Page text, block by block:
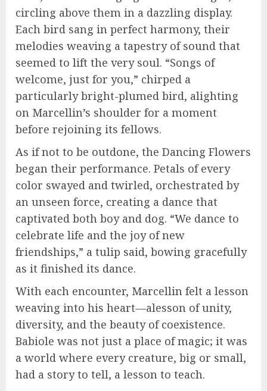
circling above them in a dazzling display.
Each bird sang in perfect harmony, their
melodies weaving a tapestry of sound that
seemed to lift the very soul. “Songs of
welcome, just for you,” chirped a
particularly bright-plumed bird, alighting
on Marcellin’s shoulder for a moment
before rejoining its fellows.
As if not to be outdone, the Dancing Flowers
began their performance. Petals of every
color swayed and twirled, orchestrated by
an unseen force, creating a dance that
captivated both boy and dog. “We dance to
celebrate life and the joy of new
friendships,” a tulip said, bowing gracefully
as it finished its dance.
With each encounter, Marcellin felt a lesson
weaving into his heart—alesson of unity,
diversity, and the beauty of coexistence.
Babiole was not just a place of magic; it was
a world where every creature, big or small,
had a story to tell, a lesson to teach.